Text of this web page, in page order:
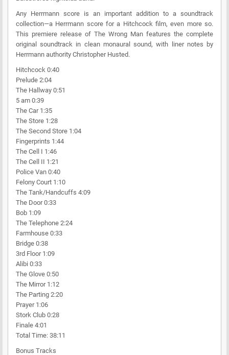
Any Herrmann score is an important addition to a soundtrack
collection—a Herrmann score for a Hitchcock film, even more so.
This premiere release of The Wrong Man features the complete
original soundtrack in clean monaural sound, with liner notes by
Herrmann authority Christopher Husted.
Hitchcock 0:40
Prelude 2:04
The Hallway 0:51
5 am 0:39
The Car 1:35
The Store 1:28
The Second Store 1:04
Fingerprints 1:44
The Cell I 1:46
The Cell II 1:21
Police Van 0:40
Felony Court 1:10
The Tank/Handcuffs 4:09
The Door 0:33
Bob 1:09
The Telephone 2:24
Farmhouse 0:33
Bridge 0:38
3rd Floor 1:09
Alibi 0:33
The Glove 0:50
The Mirror 1:12
The Parting 2:20
Prayer 1:06
Stork Club 0:28
Finale 4:01
Total Time: 38:11
Bonus Tracks